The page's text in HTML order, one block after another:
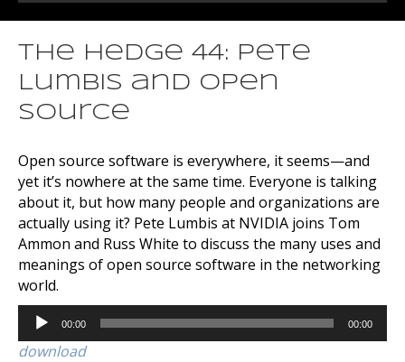
The Hedge 44: Pete
Lumbis and Open
Source
Open source software is everywhere, it seems—and
yet it’s nowhere at the same time. Everyone is talking
about it, but how many people and organizations are
actually using it? Pete Lumbis at NVIDIA joins Tom
Ammon and Russ White to discuss the many uses and
meanings of open source software in the networking
world.
Audio
Player
00:00 00:00
download